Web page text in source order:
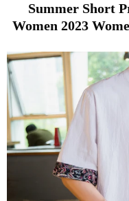
Summer Short
Women 2023